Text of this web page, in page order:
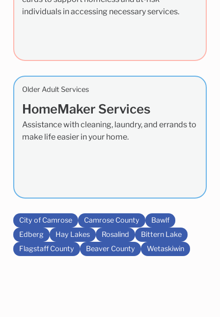
individuals in accessing necessary services.
Older Adult Services
HomeMaker Services
Assistance with cleaning, laundry, and errands to
make life easier in your home.
City of Camrose Camrose County
Bawlf
Edberg
Hay Lakes Rosalind
Bittern Lake
Flagstaff County
Beaver County Wetaskiwin